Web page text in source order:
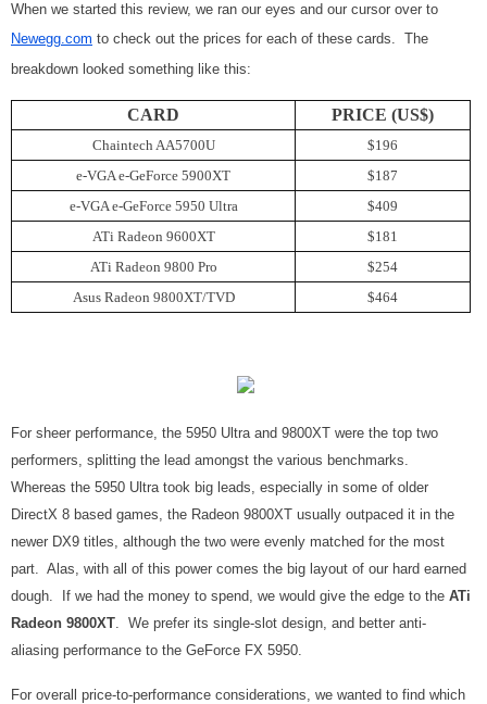
When we started this review, we ran our eyes and our cursor over to
Newegg.com to check out the prices for each of these cards. The
breakdown looked something like this:
CARD PRICE (US$)
Chaintech AA5700U
$196
e-VGA e-GeForce 5900XT
$187
e-VGA e-GeForce 5950 Ultra
$409
ATi Radeon 9600XT
$181
ATi Radeon 9800 Pro
$254
Asus Radeon 9800XT/TVD
$464
For sheer performance, the 5950 Ultra and 9800XT were the top two
performers, splitting the lead amongst the various benchmarks.
Whereas the 5950 Ultra took big leads, especially in some of older
DirectX 8 based games, the Radeon 9800XT usually outpaced it in the
newer DX9 titles, although the two were evenly matched for the most
part. Alas, with all of this power comes the big layout of our hard earned
dough. If we had the money to spend, we would give the edge to the ATi
Radeon 9800XT. We prefer its single-slot design, and better anti-
aliasing performance to the GeForce FX 5950.
For overall price-to-performance considerations, we wanted to find which